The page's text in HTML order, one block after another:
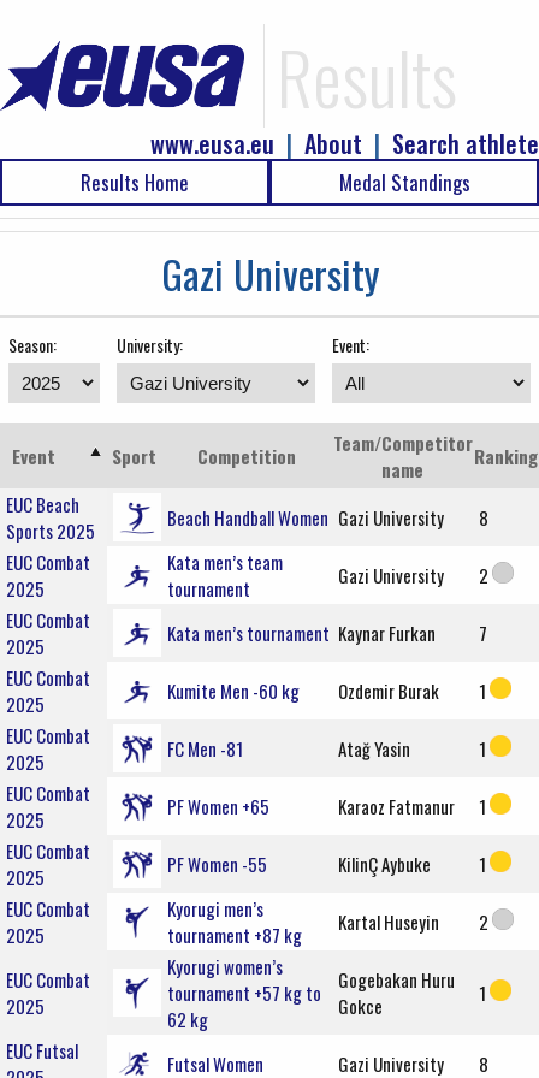
Results
Search athlete
|
About
|
www.eusa.eu
Results Home Medal Standings
Gazi University
Season: Event:
University:
Event Sport Competition
Team/Competitor
name
Ranking
EUC Beach
Sports 2025
Beach Handball Women Gazi University
8
EUC Combat
2025
Kata men’s team
tournament
Gazi University
2
EUC Combat
2025
Kata men’s tournament Kaynar Furkan
7
EUC Combat
2025
Kumite Men -60 kg Ozdemir Burak
1
EUC Combat
2025
FC Men -81 Atağ Yasin
1
EUC Combat
2025
PF Women +65 Karaoz Fatmanur
1
EUC Combat
2025
PF Women -55 KilinÇ Aybuke
1
EUC Combat
2025
Kyorugi men’s
tournament +87 kg
Kartal Huseyin 2
EUC Combat
2025
Kyorugi women’s
tournament +57 kg to
62 kg
Gogebakan Huru
Gokce
1
EUC Futsal
Futsal Women Gazi University 8